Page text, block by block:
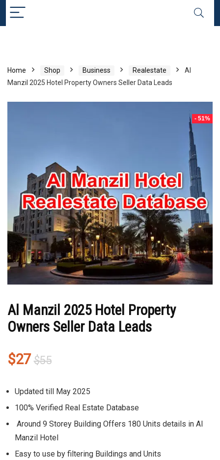
Home Shop Business Realestate
Al
Manzil 2025 Hotel Property Owners Seller Data Leads
- 51%
Al Manzil 2025 Hotel Property
Owners Seller Data Leads
$55Original
was:
$55.
$27
Current
is:
$27.
Updated till May 2025
100% Verified Real Estate Database
Around 9 Storey Building Offers 180 Units details in Al
Manzil Hotel
Easy to use by filtering Buildings and Units